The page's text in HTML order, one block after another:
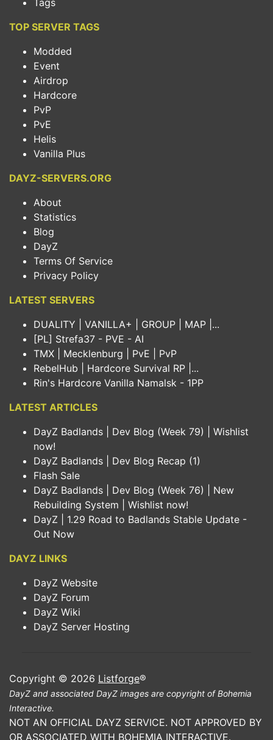
TOP SERVER TAGS
Modded
Event
Airdrop
Hardcore
PvP
PvE
Helis
Vanilla Plus
DAYZ-SERVERS.ORG
About
Statistics
Blog
DayZ
Terms Of Service
Privacy Policy
LATEST SERVERS
DUALITY | VANILLA+ | GROUP | MAP |...
[PL] Strefa37 - PVE - AI
TMX | Mecklenburg | PvE | PvP
RebelHub | Hardcore Survival RP |...
Rin's Hardcore Vanilla Namalsk - 1PP
LATEST ARTICLES
DayZ Badlands | Dev Blog (Week 79) | Wishlist
now!
DayZ Badlands | Dev Blog Recap (1)
Flash Sale
DayZ Badlands | Dev Blog (Week 76) | New
Rebuilding System | Wishlist now!
DayZ | 1.29 Road to Badlands Stable Update -
Out Now
DAYZ LINKS
DayZ Website
DayZ Forum
DayZ Wiki
DayZ Server Hosting
Copyright © 2026 Listforge®
DayZ and associated DayZ images are copyright of Bohemia
Interactive.
NOT AN OFFICIAL DAYZ SERVICE. NOT APPROVED BY
OR ASSOCIATED WITH BOHEMIA INTERACTIVE.